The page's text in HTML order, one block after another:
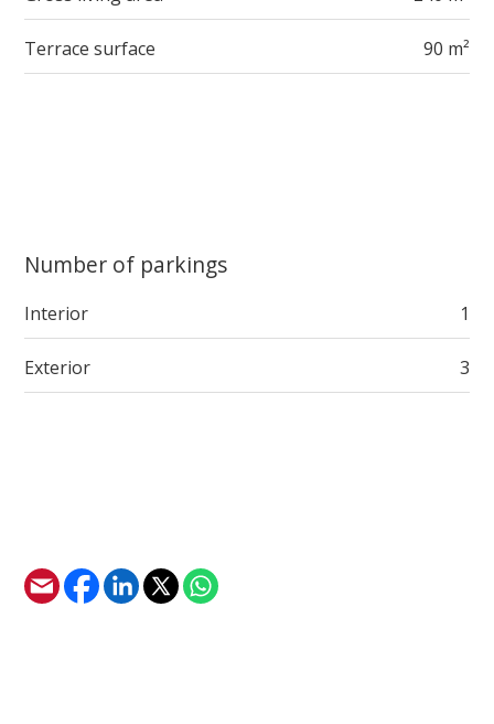
Terrace surface 90 m²
Number of parkings
Interior 1
Exterior 3